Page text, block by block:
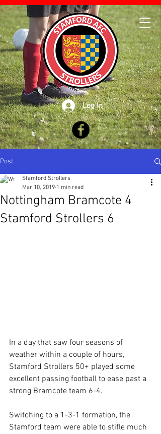
Log In
Post
Nottingham Bramcote 4
Stamford Strollers 6
Stamford Strollers
Mar 10, 2019 1 min read
In a day that saw four seasons of
weather within a couple of hours,
Stamford Strollers 50+ played some
excellent passing football to ease past a
strong Bramcote team 6-4.
Switching to a 1-3-1 formation, the
Stamford team were able to stifle much